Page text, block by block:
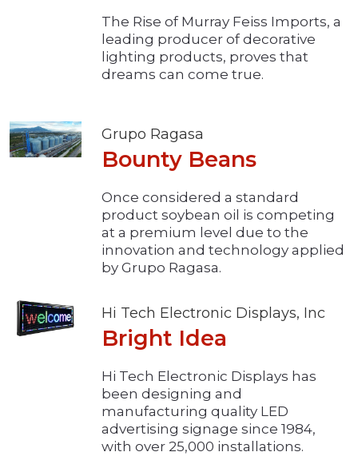
The Rise of Murray Feiss Imports, a
leading producer of decorative
lighting products, proves that
dreams can come true.
Grupo Ragasa
Bounty Beans
Once considered a standard
product soybean oil is competing
at a premium level due to the
innovation and technology applied
by Grupo Ragasa.
Hi Tech Electronic Displays, Inc
Bright Idea
Hi Tech Electronic Displays has
been designing and
manufacturing quality LED
advertising signage since 1984,
with over 25,000 installations.